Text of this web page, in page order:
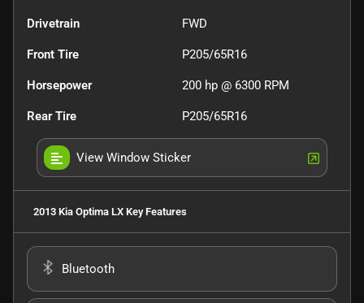
Drivetrain FWD
Front Tire P205/65R16
Horsepower 200 hp @ 6300 RPM
Rear Tire P205/65R16
View Window Sticker
2013 Kia Optima LX Key Features
Bluetooth